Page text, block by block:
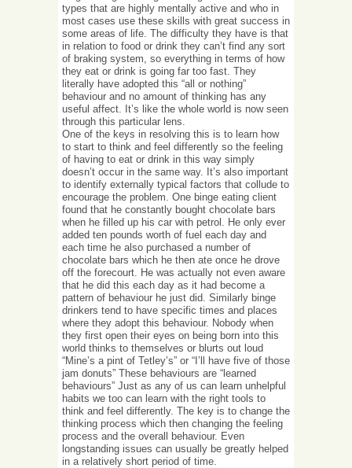
types that are highly mentally active and who in
most cases use these skills with great success in
some areas of life. The difficulty they have is that
in relation to food or drink they can’t find any sort
of braking system, so everything in terms of how
they eat or drink is going far too fast. They
literally have adopted this “all or nothing”
behaviour and no amount of thinking has any
useful affect. It’s like the whole world is now seen
through this particular lens.
One of the keys in resolving this is to learn how
to start to think and feel differently so the feeling
of having to eat or drink in this way simply
doesn’t occur in the same way. It’s also important
to identify externally typical factors that collude to
encourage the problem. One binge eating client
found that he constantly bought chocolate bars
when he filled up his car with petrol. He only ever
added ten pounds worth of fuel each day and
each time he also purchased a number of
chocolate bars which he then ate once he drove
off the forecourt. He was actually not even aware
that he did this each day as it had become a
pattern of behaviour he just did. Similarly binge
drinkers tend to have specific times and places
where they adopt this behaviour. Nobody when
they first open their eyes on being born into this
world thinks to themselves or blurts out loud
“Mine’s a pint of Tetley’s” or “I’ll have five of those
jam donuts” These behaviours are “learned
behaviours” Just as any of us can learn unhelpful
habits we too can learn with the right tools to
think and feel differently. The key is to change the
thinking process which then changing the feeling
process and the overall behaviour. Even
longstanding issues can usually be greatly helped
in a relatively short period of time.